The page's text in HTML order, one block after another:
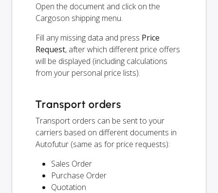
Open the document and click on the
Cargoson shipping menu.
Fill any missing data and press Price
Request, after which different price offers
will be displayed (including calculations
from your personal price lists).
Transport orders
Transport orders can be sent to your
carriers based on different documents in
Autofutur (same as for price requests):
Sales Order
Purchase Order
Quotation